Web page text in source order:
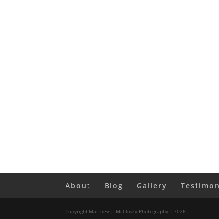
About Blog Gallery
Copyright Matthew J. McClosky Photography | 2026